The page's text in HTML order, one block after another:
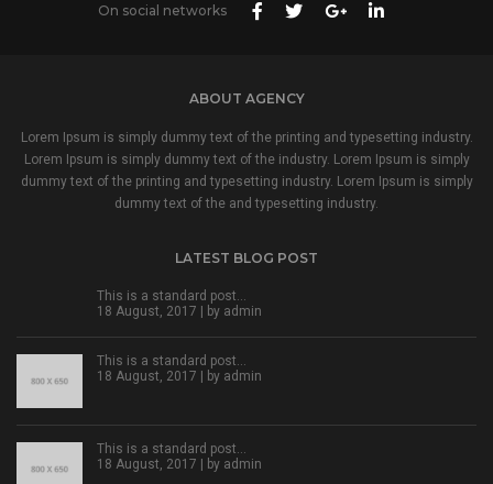
On social networks
ABOUT AGENCY
Lorem Ipsum is simply dummy text of the printing and typesetting industry.
Lorem Ipsum is simply dummy text of the industry. Lorem Ipsum is simply
dummy text of the printing and typesetting industry. Lorem Ipsum is simply
dummy text of the and typesetting industry.
LATEST BLOG POST
This is a standard post…
18 August, 2017 | by admin
This is a standard post…
18 August, 2017 | by admin
This is a standard post…
18 August, 2017 | by admin